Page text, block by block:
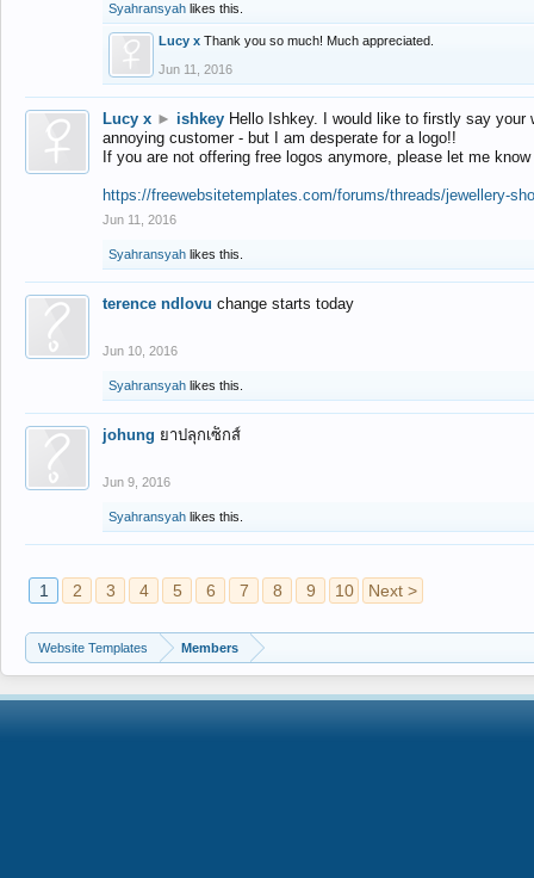
Syahransyah likes this.
Lucy x Thank you so much! Much appreciated.
Jun 11, 2016
Lucy x ► ishkey Hello Ishkey. I would like to firstly say
annoying customer - but I am desperate for a logo!!
If you are not offering free logos anymore, please let me
https://freewebsitetemplates.com/forums/threads/jewellery-
Jun 11, 2016
Syahransyah likes this.
terence ndlovu change starts today
Jun 10, 2016
Syahransyah likes this.
johung ยาปลุกเซ็กส์
Jun 9, 2016
Syahransyah likes this.
1 2 3 4 5 6 7 8 9 10 Next >
Website Templates Members